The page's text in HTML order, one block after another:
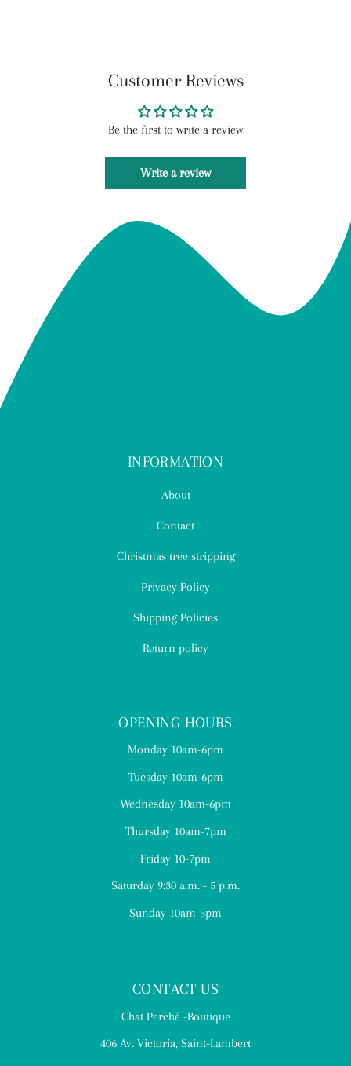
Customer Reviews
Be the first to write a review
Write a review
INFORMATION
About
Contact
Christmas tree stripping
Privacy Policy
Shipping Policies
Return policy
OPENING HOURS
Monday 10am-6pm
Tuesday 10am-6pm
Wednesday 10am-6pm
Thursday 10am-7pm
Friday 10-7pm
Saturday 9:30 a.m. - 5 p.m.
Sunday 10am-5pm
CONTACT US
Chat Perché -Boutique
406 Av. Victoria, Saint-Lambert